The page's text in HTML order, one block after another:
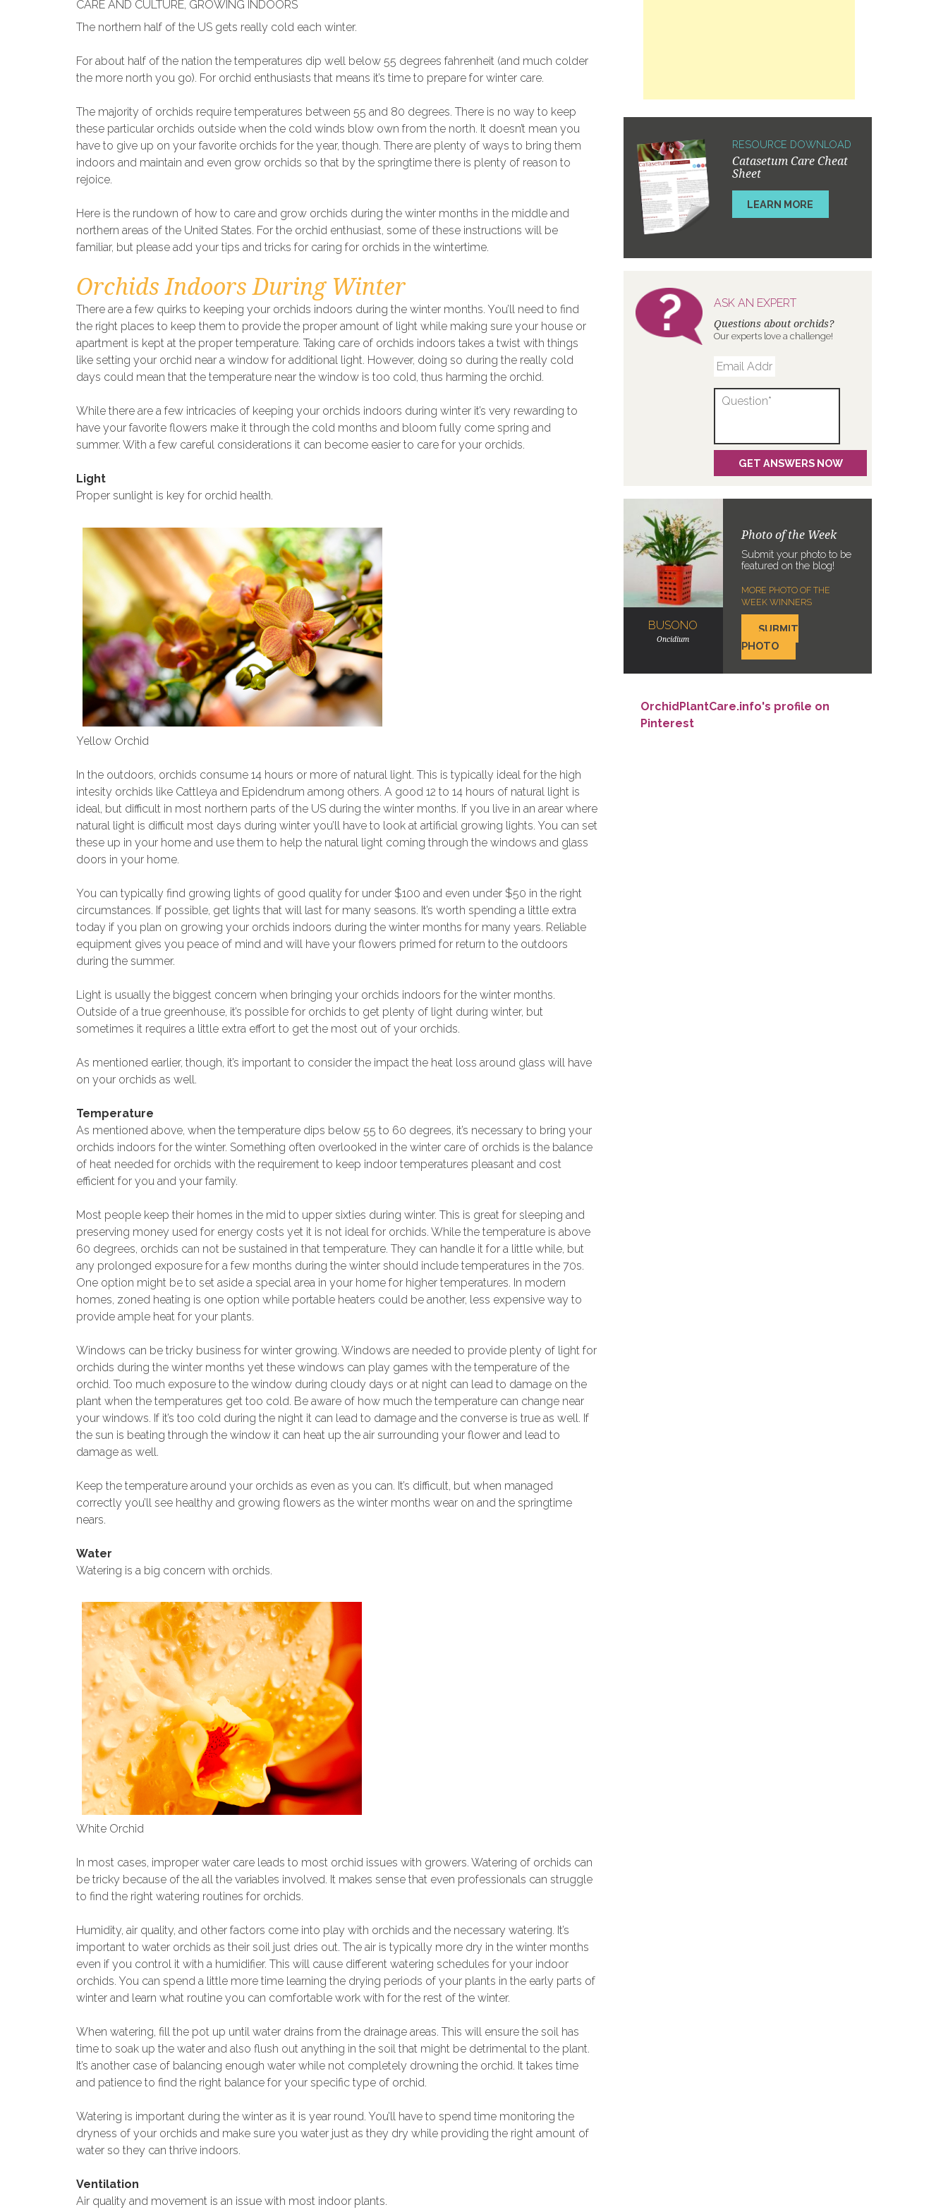
CARE AND CULTURE, GROWING INDOORS
The northern half of the US gets really cold each winter.
For about half of the nation the temperatures dip well below 55 degrees fahrenheit (and much colder
the more north you go). For orchid enthusiasts that means it’s time to prepare for winter care.
The majority of orchids require temperatures between 55 and 80 degrees. There is no way to keep
these particular orchids outside when the cold winds blow own from the north. It doesn’t mean you
have to give up on your favorite orchids for the year, though. There are plenty of ways to bring them
indoors and maintain and even grow orchids so that by the springtime there is plenty of reason to
rejoice.
Here is the rundown of how to care and grow orchids during the winter months in the middle and
northern areas of the United States. For the orchid enthusiast, some of these instructions will be
familiar, but please add your tips and tricks for caring for orchids in the wintertime.
Orchids Indoors During Winter
There are a few quirks to keeping your orchids indoors during the winter months. You’ll need to find
the right places to keep them to provide the proper amount of light while making sure your house or
apartment is kept at the proper temperature. Taking care of orchids indoors takes a twist with things
like setting your orchid near a window for additional light. However, doing so during the really cold
days could mean that the temperature near the window is too cold, thus harming the orchid.
While there are a few intricacies of keeping your orchids indoors during winter it’s very rewarding to
have your favorite flowers make it through the cold months and bloom fully come spring and
summer. With a few careful considerations it can become easier to care for your orchids.
Light
Proper sunlight is key for orchid health.
Yellow Orchid
In the outdoors, orchids consume 14 hours or more of natural light. This is typically ideal for the high
intesity orchids like Cattleya and Epidendrum among others. A good 12 to 14 hours of natural light is
ideal, but difficult in most northern parts of the US during the winter months. If you live in an arear where
natural light is difficult most days during winter you’ll have to look at artificial growing lights. You can set
these up in your home and use them to help the natural light coming through the windows and glass
doors in your home.
You can typically find growing lights of good quality for under $100 and even under $50 in the right
circumstances. If possible, get lights that will last for many seasons. It’s worth spending a little extra
today if you plan on growing your orchids indoors during the winter months for many years. Reliable
equipment gives you peace of mind and will have your flowers primed for return to the outdoors
during the summer.
Light is usually the biggest concern when bringing your orchids indoors for the winter months.
Outside of a true greenhouse, it’s possible for orchids to get plenty of light during winter, but
sometimes it requires a little extra effort to get the most out of your orchids.
As mentioned earlier, though, it’s important to consider the impact the heat loss around glass will have
on your orchids as well.
Temperature
As mentioned above, when the temperature dips below 55 to 60 degrees, it’s necessary to bring your
orchids indoors for the winter. Something often overlooked in the winter care of orchids is the balance
of heat needed for orchids with the requirement to keep indoor temperatures pleasant and cost
efficient for you and your family.
Most people keep their homes in the mid to upper sixties during winter. This is great for sleeping and
preserving money used for energy costs yet it is not ideal for orchids. While the temperature is above
60 degrees, orchids can not be sustained in that temperature. They can handle it for a little while, but
any prolonged exposure for a few months during the winter should include temperatures in the 70s.
One option might be to set aside a special area in your home for higher temperatures. In modern
homes, zoned heating is one option while portable heaters could be another, less expensive way to
provide ample heat for your plants.
Windows can be tricky business for winter growing. Windows are needed to provide plenty of light for
orchids during the winter months yet these windows can play games with the temperature of the
orchid. Too much exposure to the window during cloudy days or at night can lead to damage on the
plant when the temperatures get too cold. Be aware of how much the temperature can change near
your windows. If it’s too cold during the night it can lead to damage and the converse is true as well. If
the sun is beating through the window it can heat up the air surrounding your flower and lead to
damage as well.
Keep the temperature around your orchids as even as you can. It’s difficult, but when managed
correctly you’ll see healthy and growing flowers as the winter months wear on and the springtime
nears.
Water
Watering is a big concern with orchids.
White Orchid
In most cases, improper water care leads to most orchid issues with growers. Watering of orchids can
be tricky because of the all the variables involved. It makes sense that even professionals can struggle
to find the right watering routines for orchids.
Humidity, air quality, and other factors come into play with orchids and the necessary watering. It’s
important to water orchids as their soil just dries out. The air is typically more dry in the winter months
even if you control it with a humidifier. This will cause different watering schedules for your indoor
orchids. You can spend a little more time learning the drying periods of your plants in the early parts of
winter and learn what routine you can comfortable work with for the rest of the winter.
When watering, fill the pot up until water drains from the drainage areas. This will ensure the soil has
time to soak up the water and also flush out anything in the soil that might be detrimental to the plant.
It’s another case of balancing enough water while not completely drowning the orchid. It takes time
and patience to find the right balance for your specific type of orchid.
Watering is important during the winter as it is year round. You’ll have to spend time monitoring the
dryness of your orchids and make sure you water just as they dry while providing the right amount of
water so they can thrive indoors.
Ventilation
Air quality and movement is an issue with most indoor plants.
RESOURCE DOWNLOAD
Catasetum Care Cheat
Sheet
LEARN MORE
ASK AN EXPERT
Questions about orchids?
Our experts love a challenge!
BUSONO
Oncidium
Photo of the Week
Submit your photo to be
featured on the blog!
MORE PHOTO OF THE
WEEK WINNERS
SUBMIT
PHOTO
OrchidPlantCare.info's profile on
Pinterest